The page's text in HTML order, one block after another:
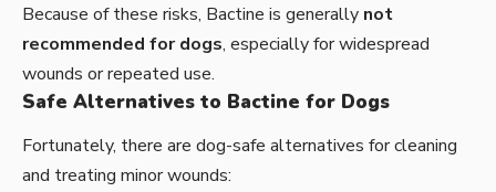
Because of these risks, Bactine is generally not
recommended for dogs, especially for widespread
wounds or repeated use.
Safe Alternatives to Bactine for Dogs
Fortunately, there are dog-safe alternatives for cleaning
and treating minor wounds: